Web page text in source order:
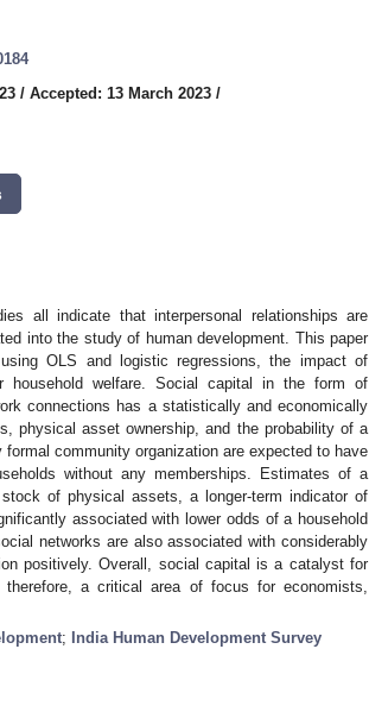
/ Accepted: 13 March 2023 /
all indicate that interpersonal relationships are
into the study of human development. This paper
OLS and logistic regressions, the impact of
household welfare. Social capital in the form of
connections has a statistically and economically
physical asset ownership, and the probability of a
community organization are expected to have
without any memberships. Estimates of a
of physical assets, a longer-term indicator of
associated with lower odds of a household
networks are also associated with considerably
positively. Overall, social capital is a catalyst for
a critical area of focus for economists,
; India Human Development Survey